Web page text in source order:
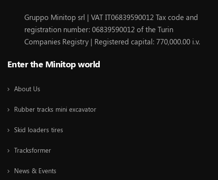
Gruppo Minitop srl | VAT IT06839590012 Tax code and
registration number: 06839590012 of the Turin
Companies Registry | Registered capital: 770,000.00 i.v.
Enter the Minitop world
About Us
Rubber tracks mini excavator
Skid loaders tires
Tracksformer
News & Events